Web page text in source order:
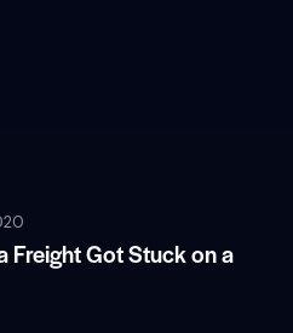
Freight Got Stuck on a